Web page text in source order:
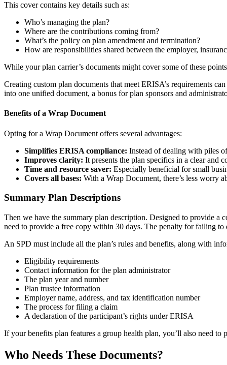
This cover contains key details such as:
Who’s managing the plan?
Where are the contributions coming from?
What’s the policy on plan amendment and termination?
How are responsibilities shared between the employer,
While your plan carrier’s documents might cover some of these
Creating custom plan documents that meet ERISA’s requirements
into one unified document, a bonus for plan sponsors and
Benefits of a Wrap Document
Opting for a Wrap Document offers several advantages:
Simplifies ERISA compliance: Instead of dealing with piles
Improves clarity: It presents the plan specifics in a clear and
Time and resource saver: Especially beneficial for small
Covers all bases: With a Wrap Document, there’s less worry
Summary Plan Descriptions
Then we have the summary plan description. Designed to provide a
need to provide a free copy within 30 days. The penalty for failing to
An SPD must include all the plan’s rules and benefits, along with
Eligibility requirements
Contact information for the plan administrator
The plan year and number
Plan trustee information
Employer name, address, and tax identification number
The process for filing a claim
A declaration of the participant’s rights under ERISA
If your benefits plan features a group health plan, you’ll also need
Who Needs These Documents?